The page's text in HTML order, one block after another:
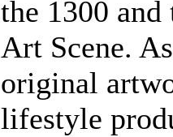
the 1300
Art Scene.
original
lifestyle